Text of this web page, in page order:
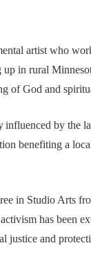
artist who
in rural
of God and
influenced by the
benefiting a
in Studio Arts
has been
justice and